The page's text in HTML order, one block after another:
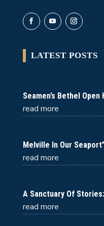
LATEST POSTS
Seamen’s Bethel
read more
Melville In Our
read more
A Sanctuary Of
read more